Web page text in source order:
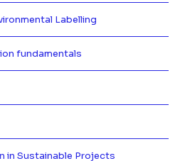
Labelling
Más información de Green
fundamentals
Más información de Marketing
in Sustainable Projects